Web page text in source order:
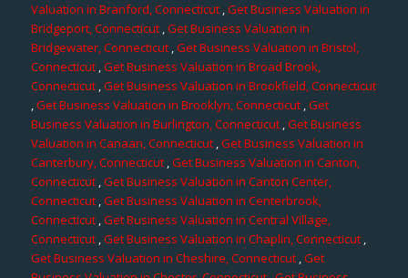
Valuation in Branford, Connecticut,Get Business Valuation in
Bridgeport, Connecticut,Get Business Valuation in
Bridgewater, Connecticut,Get Business Valuation in Bristol,
Connecticut ,Get Business Valuation in Broad Brook,
Connecticut,Get Business Valuation in Brookfield, Connecticut
,Get Business Valuation in Brooklyn, Connecticut ,Get
Business Valuation in Burlington, Connecticut ,Get Business
Valuation in Canaan, Connecticut,Get Business Valuation in
Canterbury, Connecticut,Get Business Valuation in Canton,
Connecticut ,Get Business Valuation in Canton Center,
Connecticut ,Get Business Valuation in Centerbrook,
Connecticut,Get Business Valuation in Central Village,
Connecticut,Get Business Valuation in Chaplin, Connecticut,
Get Business Valuation in Cheshire, Connecticut,Get